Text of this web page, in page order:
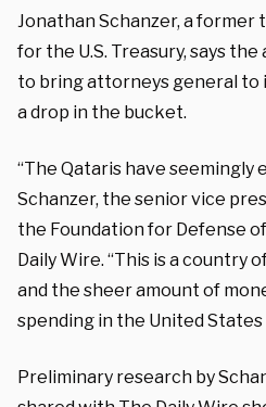
Jonathan Schanzer, a
for the U.S. Treasury, says
to bring attorneys general to
a drop in the bucket.
“The Qataris have seemingly
Schanzer, the senior vice
the Foundation for Defense
Daily Wire. “This is a country
and the sheer amount of
spending in the United States
Preliminary research by